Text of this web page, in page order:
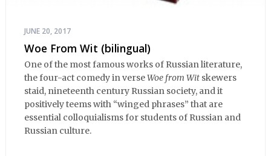
JUNE 20, 2017
Woe From Wit (bilingual)
One of the most famous works of Russian literature,
the four-act comedy in verseWoe from Wit skewers
staid, nineteenth century Russian society, and it
positively teems with “winged phrases” that are
essential colloquialisms for students of Russian and
Russian culture.